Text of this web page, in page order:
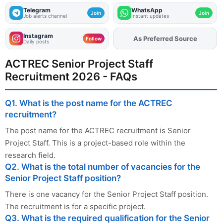
Telegram
Job alerts channel Join WhatsApp
Instant updates Join
Instagram
Daily posts Follow AddFJAon
As Preferred Source
ACTREC Senior Project Staff
Recruitment 2026 - FAQs
Q1. What is the post name for the ACTREC
recruitment?
The post name for the ACTREC recruitment is Senior
Project Staff. This is a project-based role within the
research field.
Q2. What is the total number of vacancies for the
Senior Project Staff position?
There is one vacancy for the Senior Project Staff position.
The recruitment is for a specific project.
Q3. What is the required qualification for the Senior